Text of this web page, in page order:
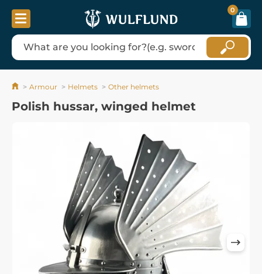
0
Armour Helmets Other helmets
Polish hussar, winged helmet